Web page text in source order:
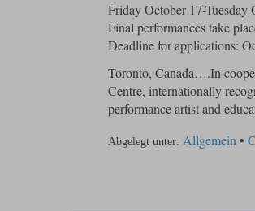
Friday October 17-Tuesday
Final performances take
Deadline for applications:
Toronto, Canada….In
Centre, internationally
performance artist and
Abgelegt unter: Allgemein•